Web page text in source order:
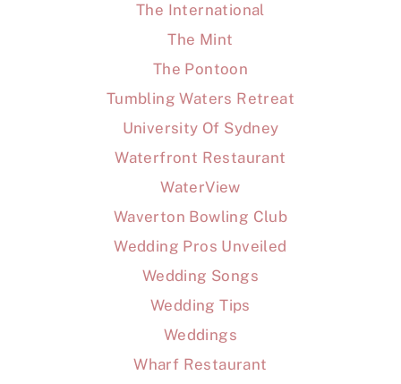
The International
The Mint
The Pontoon
Tumbling Waters Retreat
University Of Sydney
Waterfront Restaurant
WaterView
Waverton Bowling Club
Wedding Pros Unveiled
Wedding Songs
Wedding Tips
Weddings
Wharf Restaurant